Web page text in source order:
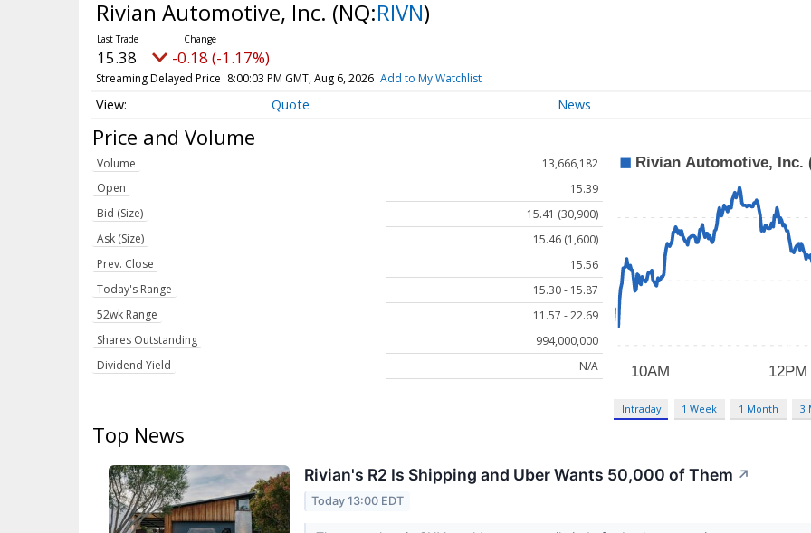
Rivian Automotive, Inc. (NQ:RIVN)
15.38 -0.18 (-1.17%)
Streaming Delayed Price 8:00:03 PM GMT, Aug 6, 2026 Add to My Watchlist
Quote News
Price and Volume
Volume
13,666,182
Open
15.39
Bid (Size)
15.41 (30,900)
Ask (Size)
15.46 (1,600)
Prev. Close
15.56
Today's Range
15.30 - 15.87
52wk Range
11.57 - 22.69
Shares Outstanding
994,000,000
Dividend Yield
N/A
Intraday 1 Week 1 Month 3
Top News
Rivian's R2 Is Shipping and Uber Wants 50,000 of Them ↗
Today 13:00 EDT